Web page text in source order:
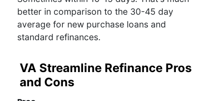
better in comparison to the 30-45 day
average for new purchase loans and
standard refinances.
VA Streamline Refinance Pros
and Cons